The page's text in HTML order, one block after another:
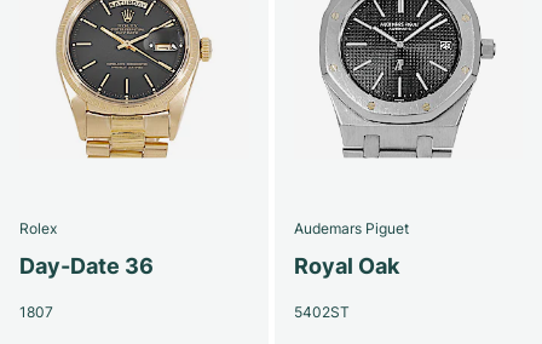
Rolex
Day-Date 36
1807
Audemars Piguet
Royal Oak
5402ST